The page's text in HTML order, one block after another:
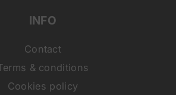
INFO
Contact
& conditions
Cookies policy